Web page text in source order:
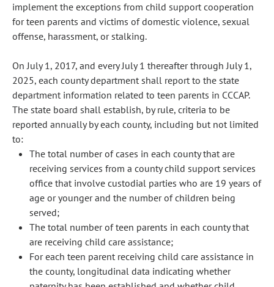
implement the exceptions from child support cooperation
for teen parents and victims of domestic violence, sexual
offense, harassment, or stalking.
On July 1, 2017, and every July 1 thereafter through July 1,
2025, each county department shall report to the state
department information related to teen parents in CCCAP.
The state board shall establish, by rule, criteria to be
reported annually by each county, including but not limited
to:
The total number of cases in each county that are
receiving services from a county child support services
office that involve custodial parties who are 19 years of
age or younger and the number of children being
served;
The total number of teen parents in each county that
are receiving child care assistance;
For each teen parent receiving child care assistance in
the county, longitudinal data indicating whether